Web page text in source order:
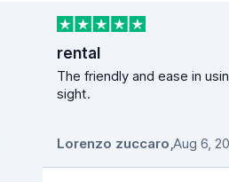
rental
The friendly and ease in
sight.
Lorenzo zuccaro,Aug 6,